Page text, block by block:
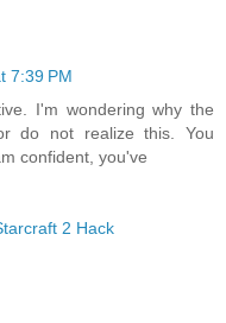
7:39 PM
I'm wondering why the
do not realize this. You
confident, you've
2 Hack